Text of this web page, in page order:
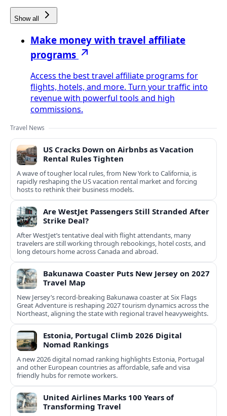
Show all
Make money with travel affiliate
programs
Access the best travel affiliate programs for
flights, hotels, and more. Turn your traffic into
revenue with powerful tools and high
commissions.
Travel News
US Cracks Down on Airbnbs as Vacation
Rental Rules Tighten
A wave of tougher local rules, from New York to California, is
rapidly reshaping the US vacation rental market and forcing
hosts to rethink their business models.
Are WestJet Passengers Still Stranded After
Strike Deal?
After WestJet’s tentative deal with flight attendants, many
travelers are still working through rebookings, hotel costs, and
long detours home across Canada and abroad.
Bakunawa Coaster Puts New Jersey on 2027
Travel Map
New Jersey’s record-breaking Bakunawa coaster at Six Flags
Great Adventure is reshaping 2027 tourism dynamics across the
Northeast, aligning the state with regional travel heavyweights.
Estonia, Portugal Climb 2026 Digital
Nomad Rankings
A new 2026 digital nomad ranking highlights Estonia, Portugal
and other European countries as affordable, safe and visa
friendly hubs for remote workers.
United Airlines Marks 100 Years of
Transforming Travel